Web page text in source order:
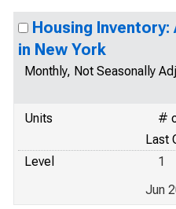
Housing
in New York
Monthly, Not Seasonally
Units
#
Last
Level
1
Jun